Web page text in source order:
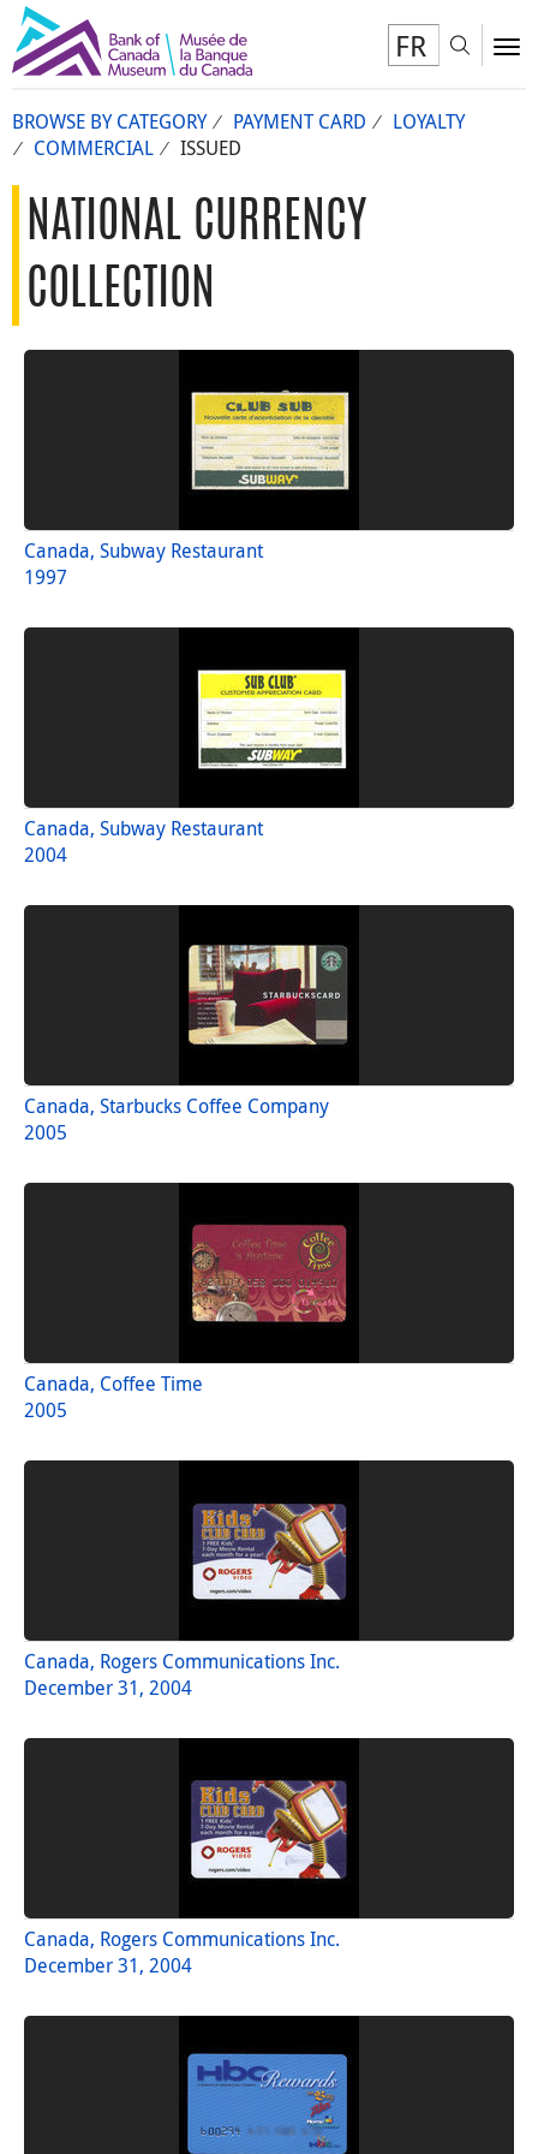
FR
BROWSE BY CATEGORY PAYMENT CARD
LOYALTY
COMMERCIAL
ISSUED
NATIONAL CURRENCY
COLLECTION
Canada, Subway Restaurant
1997
Canada, Subway Restaurant
2004
Canada, Starbucks Coffee Company
2005
Canada, Coffee Time
2005
Canada, Rogers Communications Inc.
December 31, 2004
Canada, Rogers Communications Inc.
December 31, 2004